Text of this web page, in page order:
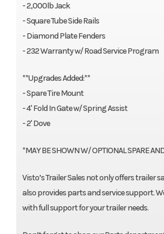
- 2,000lb Jack
- Square Tube Side Rails
- Diamond Plate Fenders
- 232 Warranty w/ Road Service Program
**Upgrades Added:**
- Spare Tire Mount
- 4' Fold In Gate w/ Spring Assist
- 2' Dove
*MAY BE SHOWN W/ OPTIONAL SPARE
Visto’s Trailer Sales not only offers trailer
also provides parts and service support.
with full support for your trailer needs.